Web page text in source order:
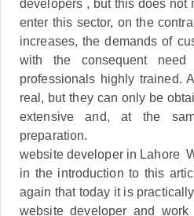
developers , but this does not
enter this sector, on the
increases, the demands of
with the consequent
professionals highly trained.
real, but they can only be
extensive and, at the
preparation.
website developer in Lahore
in the introduction to this
again that today it is
website developer and